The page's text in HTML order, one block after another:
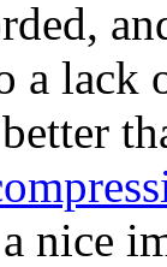
a lack
nice